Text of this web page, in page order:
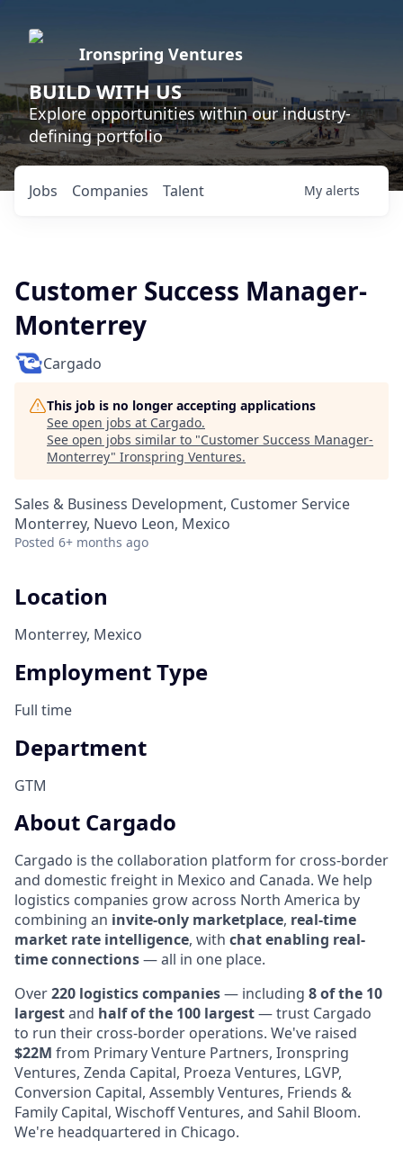
Ironspring Ventures
BUILD WITH US
Explore opportunities within our industry-
defining portfolio
Jobs Companies Talent My alerts
Customer Success Manager-
Monterrey
Cargado
This job is no longer accepting applications
See open jobs at Cargado.
See open jobs similar to "Customer Success Manager-
Monterrey" Ironspring Ventures.
Sales & Business Development, Customer Service
Monterrey, Nuevo Leon, Mexico
Posted 6+ months ago
Location
Monterrey, Mexico
Employment Type
Full time
Department
GTM
About Cargado
Cargado is the collaboration platform for cross-border
and domestic freight in Mexico and Canada. We help
logistics companies grow across North America by
combining an invite-only marketplace, real-time
market rate intelligence, with chat enabling real-
time connections— all in one place.
Over220 logistics companies— including 8 of the 10
largestand half of the 100 largest— trust Cargado
to run their cross-border operations. We've raised
$22M from Primary Venture Partners, Ironspring
Ventures, Zenda Capital, Proeza Ventures, LGVP,
Conversion Capital, Assembly Ventures, Friends &
Family Capital, Wischoff Ventures, and Sahil Bloom.
We're headquartered in Chicago.